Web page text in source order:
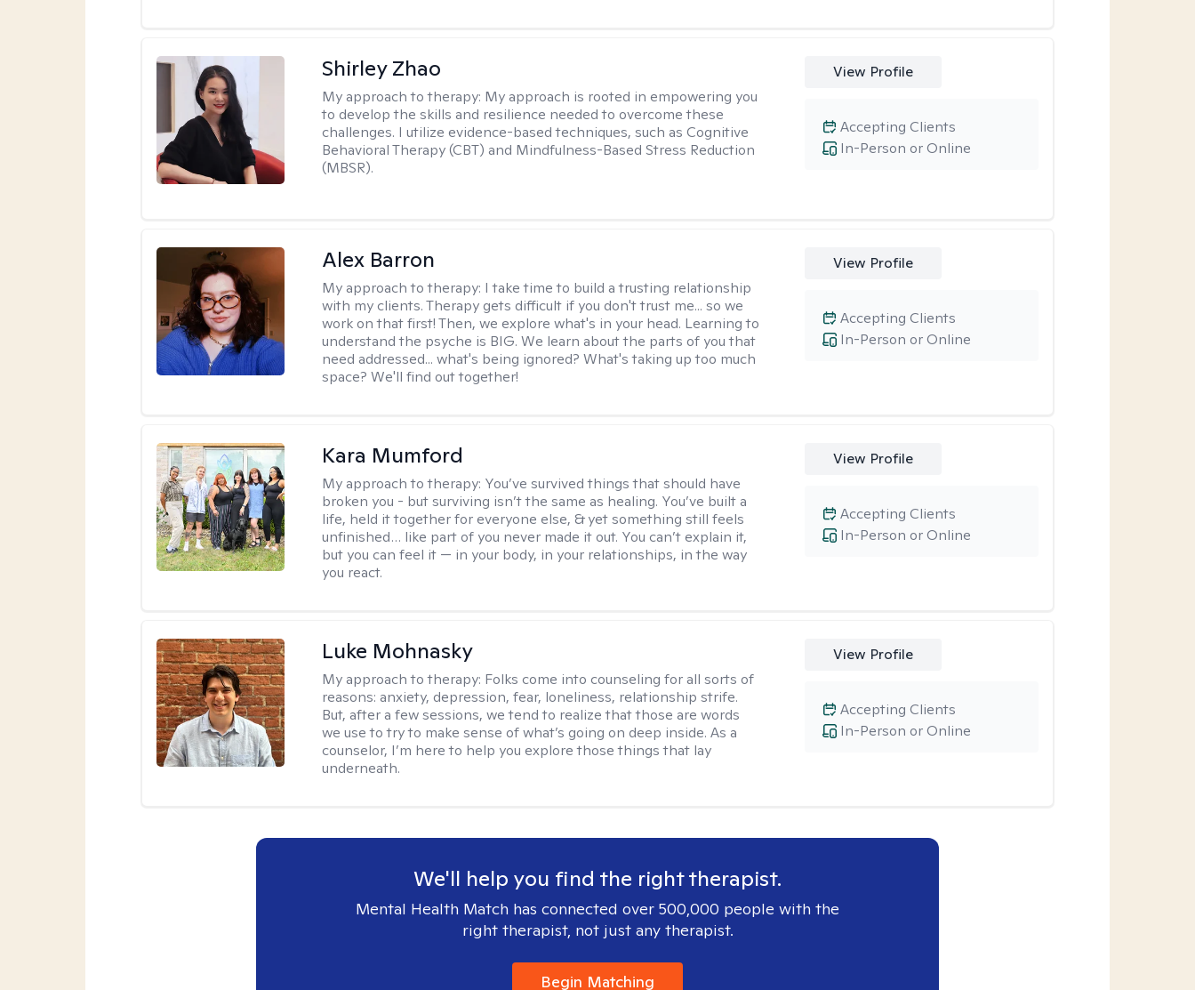
Shirley Zhao
My approach to therapy: My approach is rooted in empowering you
to develop the skills and resilience needed to overcome these
challenges. I utilize evidence-based techniques, such as Cognitive
Behavioral Therapy (CBT) and Mindfulness-Based Stress Reduction
(MBSR).
View Profile
In-Person or Online
Accepting Clients
Alex Barron
My approach to therapy: I take time to build a trusting relationship
with my clients. Therapy gets difficult if you don't trust me... so we
work on that first! Then, we explore what's in your head. Learning to
understand the psyche is BIG. We learn about the parts of you that
need addressed... what's being ignored? What's taking up too much
space? We'll find out together!
View Profile
In-Person or Online
Accepting Clients
Kara Mumford
My approach to therapy: You’ve survived things that should have
broken you - but surviving isn’t the same as healing. You’ve built a
life, held it together for everyone else, & yet something still feels
unfinished… like part of you never made it out. You can’t explain it,
but you can feel it — in your body, in your relationships, in the way
you react.
View Profile
In-Person or Online
Accepting Clients
Luke Mohnasky
My approach to therapy: Folks come into counseling for all sorts of
reasons: anxiety, depression, fear, loneliness, relationship strife.
But, after a few sessions, we tend to realize that those are words
we use to try to make sense of what’s going on deep inside. As a
counselor, I’m here to help you explore those things that lay
underneath.
View Profile
In-Person or Online
Accepting Clients
We'll help you find the right therapist.
Mental Health Match has connected over 500,000 people with the
right therapist, not just any therapist.
Begin Matching